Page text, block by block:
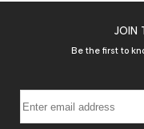
JOIN
Be the first to